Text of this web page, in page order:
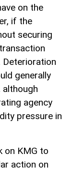
on the
if the
securing
Deterioration
generally
agency
pressure in
on KMG to
action on